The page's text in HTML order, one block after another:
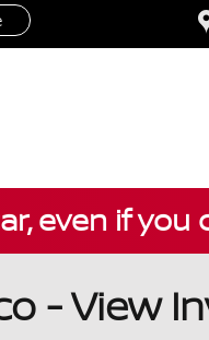
even if
- View